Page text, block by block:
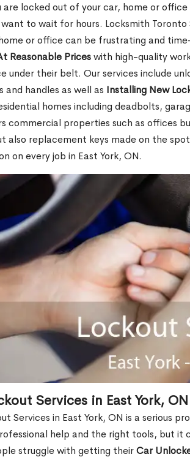
are locked out of your car, home or
to wait for hours. Locksmith
or office can be frustrating and
Reasonable Priceswith high-quality
under their belt. Our services include
and handles as well as Installing New
homes including deadbolts,
commercial properties such as offices
also replacement keys made on the
on every job in East York, ON.
Services in East York, ON
Services in East York, ON is a serious
help and the right tools, but it
struggle with getting theirCar